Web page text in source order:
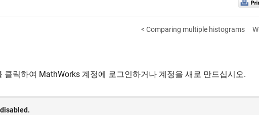
< Comparing multiple histograms
클릭하여 MathWorks 계정에 로그인하거나 계정을 새로 만드십시오.